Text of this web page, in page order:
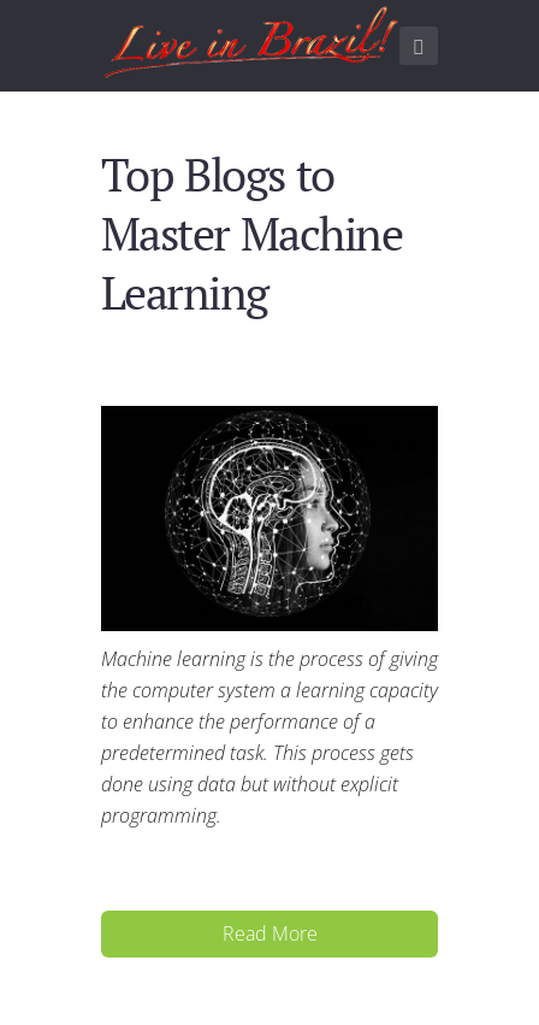
Top Blogs to
Master Machine
Learning
Machine learning is the process of giving
the computer system a learning capacity
to enhance the performance of a
predetermined task. This process gets
done using data but without explicit
programming.
Read More